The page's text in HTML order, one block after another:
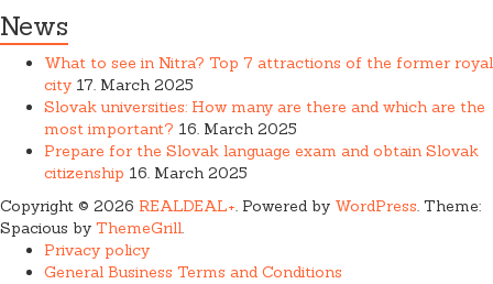
News
What to see in Nitra? Top 7 attractions of the former royal
city 17. March 2025
Slovak universities: How many are there and which are the
most important? 16. March 2025
Prepare for the Slovak language exam and obtain Slovak
citizenship 16. March 2025
Copyright © 2026 REALDEAL+. Powered by WordPress. Theme:
Spacious by ThemeGrill.
Privacy policy
General Business Terms and Conditions